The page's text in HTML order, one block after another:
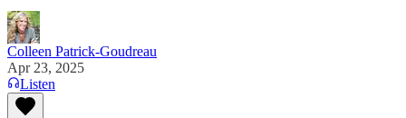
Colleen Patrick-Goudreau
Apr 23, 2025
Listen